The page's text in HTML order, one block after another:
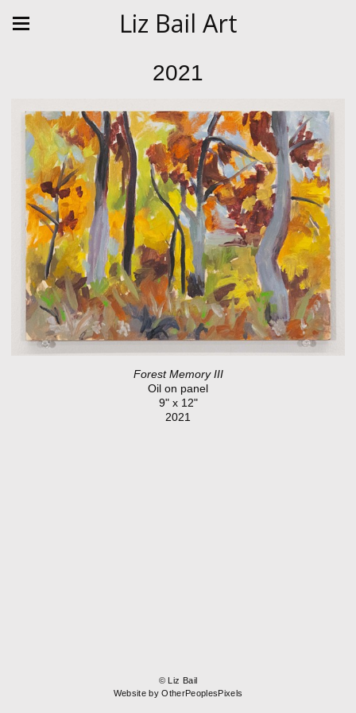
Liz Bail Art
2021
Forest Memory III
Oil on panel
9" x 12"
2021
© Liz Bail
Website by OtherPeoplesPixels